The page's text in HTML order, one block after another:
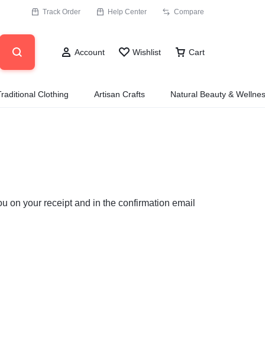
Track Order Help Center Compare
Account Wishlist Cart
Clothing Artisan Crafts Natural Beauty &
on your receipt and in the confirmation email